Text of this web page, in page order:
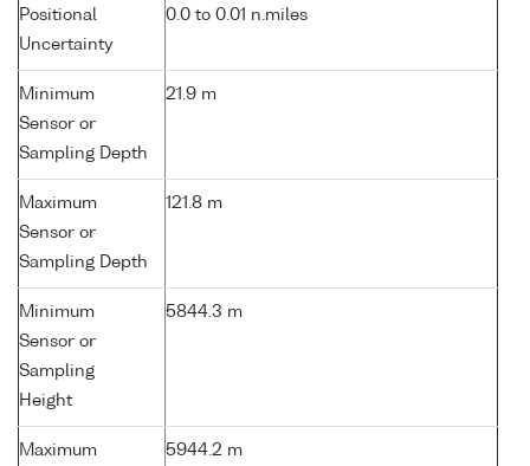
Positional
Uncertainty
0.0 to 0.01 n.miles
Minimum
Sensor or
Sampling Depth
21.9 m
Maximum
Sensor or
Sampling Depth
121.8 m
Minimum
Sensor or
Sampling
Height
5844.3 m
Maximum
5944.2 m